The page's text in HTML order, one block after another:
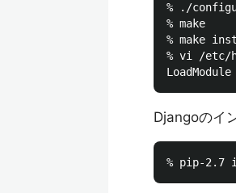
% ./
% make
% make
% vi /etc/
Djangoのイ